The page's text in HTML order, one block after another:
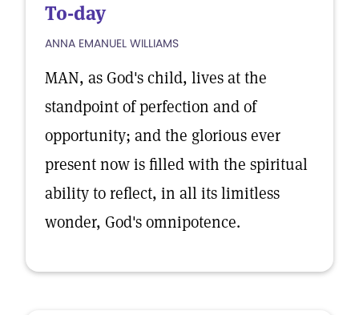
To-day
ANNA EMANUEL WILLIAMS
MAN, as God's child, lives at the
standpoint of perfection and of
opportunity; and the glorious ever
present now is filled with the spiritual
ability to reflect, in all its limitless
wonder, God's omnipotence.